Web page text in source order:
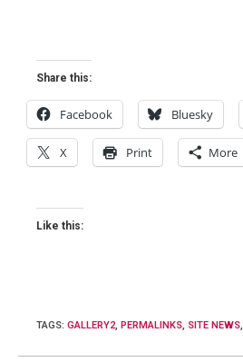
Share this:
Facebook Bluesky
X Print More
Like this:
TAGS: GALLERY2, PERMALINKS, SITE NEWS,